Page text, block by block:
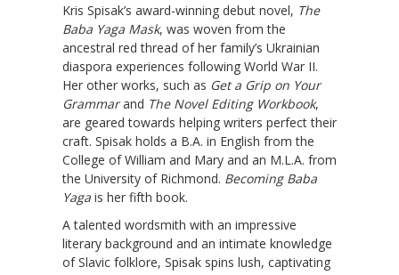
Kris Spisak’s award-winning debut novel, The
Baba Yaga Mask, was woven from the
ancestral red thread of her family’s Ukrainian
diaspora experiences following World War II.
Her other works, such as Get a Grip on Your
Grammarand The Novel Editing Workbook,
are geared towards helping writers perfect their
craft. Spisak holds a B.A. in English from the
College of William and Mary and an M.L.A. from
the University of Richmond. Becoming Baba
Yaga is her fifth book.
A talented wordsmith with an impressive
literary background and an intimate knowledge
of Slavic folklore, Spisak spins lush, captivating